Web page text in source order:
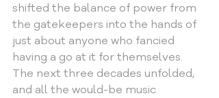
shifted the balance of power from
the gatekeepers into the hands of
just about anyone who fancied
having a go at it for themselves.
The next three decades unfolded,
and all the would-be music